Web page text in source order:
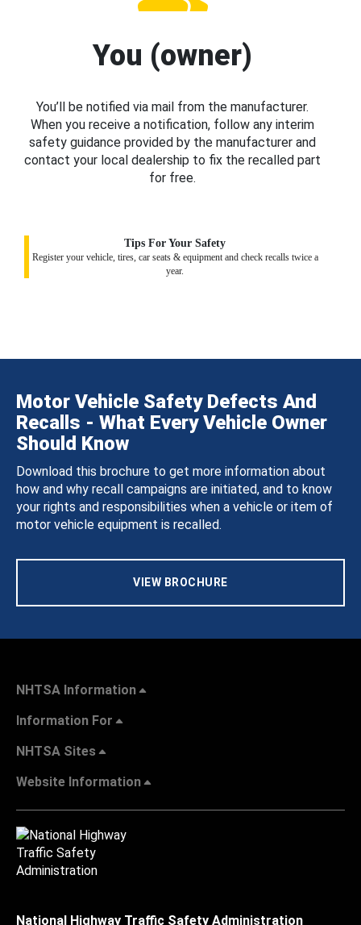
You (owner)
You’ll be notified via mail from the manufacturer.
When you receive a notification, follow any interim
safety guidance provided by the manufacturer and
contact your local dealership to fix the recalled part
for free.
Tips For Your Safety
Register your vehicle, tires, car seats & equipment and check recalls twice a
year.
Motor Vehicle Safety Defects And
Recalls - What Every Vehicle Owner
Should Know
Download this brochure to get more information about
how and why recall campaigns are initiated, and to know
your rights and responsibilities when a vehicle or item of
motor vehicle equipment is recalled.
VIEW BROCHURE
NHTSA Information
Information For
NHTSA Sites
Website Information
National Highway Traffic Safety Administration